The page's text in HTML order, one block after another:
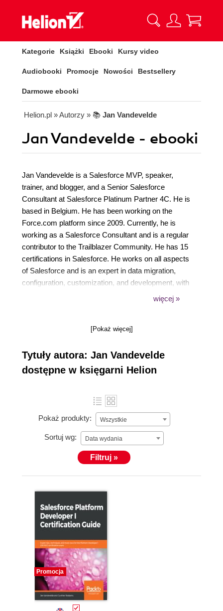
Kategorie Książki Ebooki Kursy video
Audiobooki Promocje Nowości Bestsellery
Darmowe ebooki
Helion.pl » Autorzy » 📚 Jan Vandevelde
Jan Vandevelde - ebooki
Jan Vandevelde is a Salesforce MVP, speaker,
trainer, and blogger, and a Senior Salesforce
Consultant at Salesforce Platinum Partner 4C. He is
based in Belgium. He has been working on the
Force.com platform since 2009. Currently, he is
working as a Salesforce Consultant and is a regular
contributor to the Trailblazer Community. He has 15
certifications in Salesforce. He works on all aspects
of Salesforce and is an expert in data migration,
configuration, customization, and development, with
his main expertise being in Sales Cloud, Service
Salesforce. He is one of the board members of
więcej »
[Pokaż więcej]
Tytuły autora: Jan Vandevelde
dostępne w księgarni Helion
Pokaż produkty: Wszystkie
Sortuj wg: Data wydania
Filtruj »
Promocja